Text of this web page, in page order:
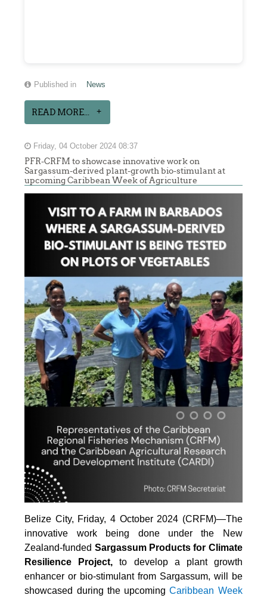
Published in News
READ MORE...
Friday, 04 October 2024 08:37
PFR-CRFM to showcase innovative work on
Sargassum-derived plant-growth bio-stimulant at
upcoming Caribbean Week of Agriculture
Belize City, Friday, 4 October 2024 (CRFM)—The
innovative work being done under the New
Zealand-funded Sargassum Products for Climate
Resilience Project, to develop a plant growth
enhancer or bio-stimulant from Sargassum, will be
showcased during the upcomingCaribbean Week